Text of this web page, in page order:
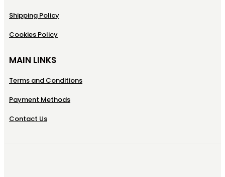
Shipping Policy
Cookies Policy
MAIN LINKS
Terms and Conditions
Payment Methods
Contact Us